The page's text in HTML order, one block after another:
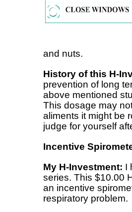
and nuts.
History of this H-
prevention of long
above mentioned
This dosage may
aliments it might be
judge for yourself
Incentive
My H-Investment: I
series. This $10.00
an incentive
respiratory problem.